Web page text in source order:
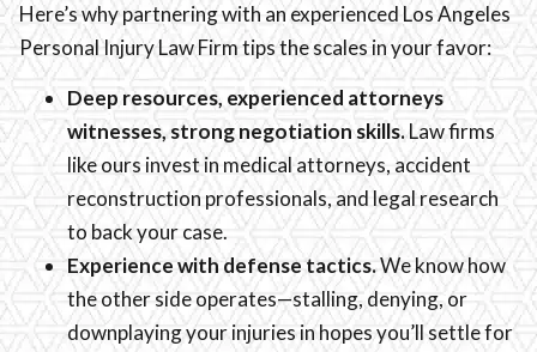
Here’s why partnering with an experienced Los Angeles
Personal Injury Law Firm tips the scales in your favor:
Deep resources, experienced attorneys
witnesses, strong negotiation skills.Law firms
like ours invest in medical attorneys, accident
reconstruction professionals, and legal research
to back your case.
Experience with defense tactics.We know how
the other side operates—stalling, denying, or
downplaying your injuries in hopes you’ll settle for